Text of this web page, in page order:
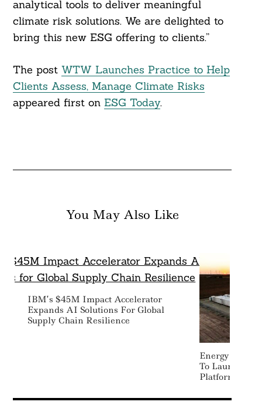
analytical tools to deliver meaningful
climate risk solutions. We are delighted to
bring this new ESG offering to clients.”
The post WTW Launches Practice to Help
Clients Assess, Manage Climate Risks
appeared first on ESG Today.
You May Also Like
IBM’s $45M Impact Accelerator
Expands AI Solutions For Global
Supply Chain Resilience
Energy Vault
To Launch
Platform
Search
For: